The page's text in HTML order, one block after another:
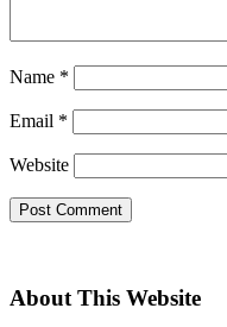
Name *
Email *
Website
About This Website